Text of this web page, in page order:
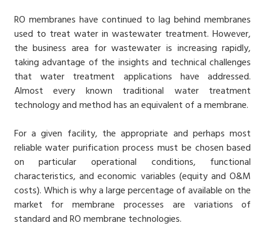
RO membranes have continued to lag behind membranes
used to treat water in wastewater treatment. However,
the business area for wastewater is increasing rapidly,
taking advantage of the insights and technical challenges
that water treatment applications have addressed.
Almost every known traditional water treatment
technology and method has an equivalent of a membrane.
For a given facility, the appropriate and perhaps most
reliable water purification process must be chosen based
on particular operational conditions, functional
characteristics, and economic variables (equity and O&M
costs). Which is why a large percentage of available on the
market for membrane processes are variations of
standard and RO membrane technologies.